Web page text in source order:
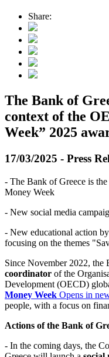
Share:
The Bank of
context of the
Week” 2025
17/03/2025 - Press
- The Bank of Greece is
Money Week
- New social media
- New educational action
focusing on the themes
Since November 2022, the
coordinator of the
Development (OECD)
Money Week Opens in
people, with a focus on
Actions of the Bank of
- In the coming days, the